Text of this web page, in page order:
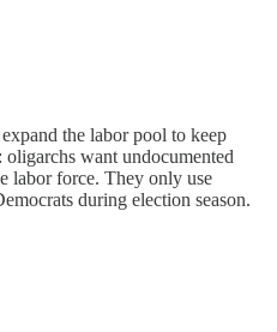
the labor pool to keep
want undocumented
labor force. They only use
during election season.